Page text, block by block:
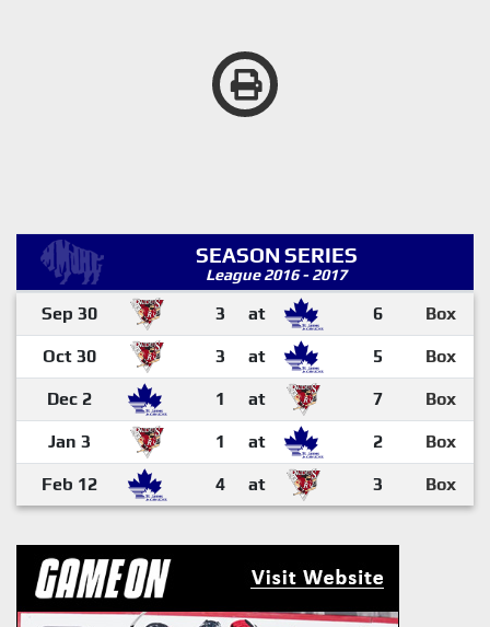
SEASON SERIES
League 2016 - 2017
Sep 30 3 at 6 Box
Oct 30 3 at 5 Box
Dec 2 1 at 7 Box
Jan 3 1 at 2 Box
Feb 12 4 at 3 Box